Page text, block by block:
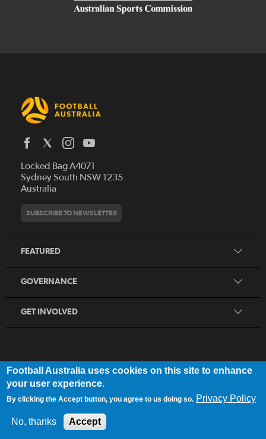
Locked Bag A4071
Sydney South NSW 1235
Australia
SUBSCRIBE TO NEWSLETTER
FEATURED
Who We Are
History
Hall of Fame
Contact
GOVERNANCE
Procurement and Tenders
GET INVOLVED
Play Football
Coaching
Refereeing
Sporting Schools
FOOTBALL Network
Privacy Policy
© 2025 Football Australia | ABN 28 106 478 068 | All Rights Reserved
Football Australia uses cookies on this site to enhance
your user experience.
By clicking the Accept button, you agree to us doing so. Privacy Policy
No, thanks Accept